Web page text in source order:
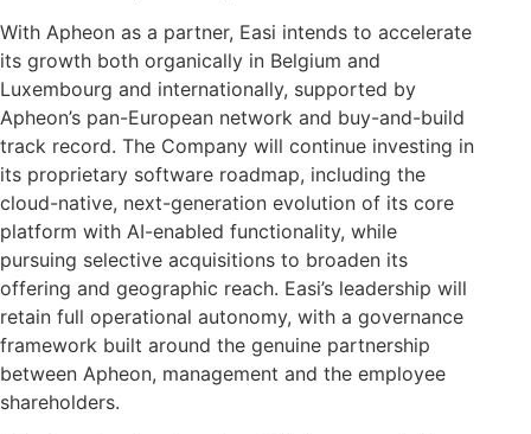
With Apheon as a partner, Easi intends to accelerate
its growth both organically in Belgium and
Luxembourg and internationally, supported by
Apheon’s pan-European network and buy-and-build
track record. The Company will continue investing in
its proprietary software roadmap, including the
cloud-native, next-generation evolution of its core
platform with AI-enabled functionality, while
pursuing selective acquisitions to broaden its
offering and geographic reach. Easi’s leadership will
retain full operational autonomy, with a governance
framework built around the genuine partnership
between Apheon, management and the employee
shareholders.